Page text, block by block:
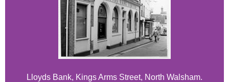
Lloyds Bank, Kings Arms Street, North Walsham.